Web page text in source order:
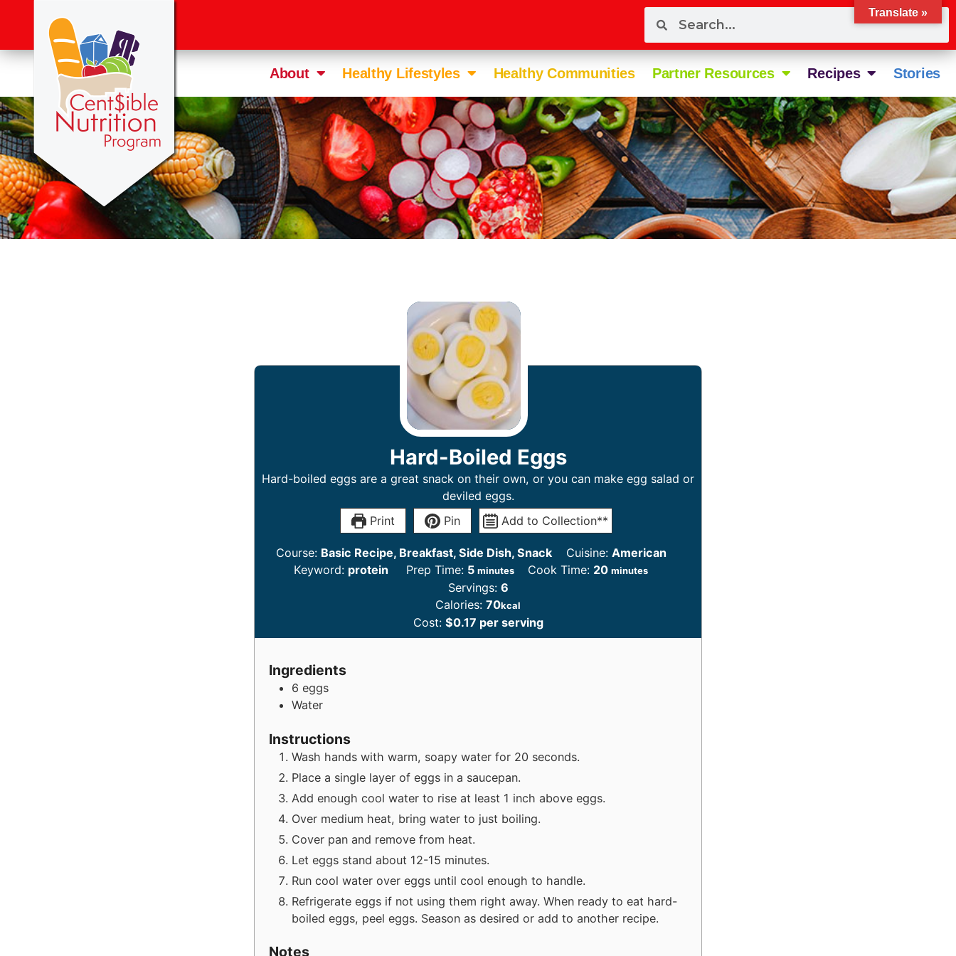
About Healthy Lifestyles Healthy Communities Partner Resources Recipes Stories
Hard-Boiled Eggs
Hard-boiled eggs are a great snack on their own, or you can make egg salad or
deviled eggs.
Print
Pin Add to Collection**
Course: Basic Recipe, Breakfast, Side Dish, Snack Cuisine: American
Keyword: protein Prep Time: 5 minutes Cook Time: 20 minutes
Servings: 6
Calories: 70kcal
Cost: $0.17 per serving
Ingredients
6 eggs
Water
Instructions
Wash hands with warm, soapy water for 20 seconds.
Place a single layer of eggs in a saucepan.
Add enough cool water to rise at least 1 inch above eggs.
Over medium heat, bring water to just boiling.
Cover pan and remove from heat.
Let eggs stand about 12-15 minutes.
Run cool water over eggs until cool enough to handle.
Refrigerate eggs if not using them right away. When ready to eat hard-
boiled eggs, peel eggs. Season as desired or add to another recipe.
Notes
Translate »